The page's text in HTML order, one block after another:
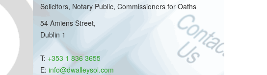
Solicitors, Notary Public, Commissioners for Oaths
54 Amiens Street,
Dublin 1
T: +353 1 836 3655
E: info@dwalleysol.com